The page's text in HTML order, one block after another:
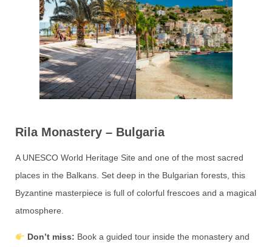
Rila Monastery – Bulgaria
A UNESCO World Heritage Site and one of the most sacred
places in the Balkans. Set deep in the Bulgarian forests, this
Byzantine masterpiece is full of colorful frescoes and a magical
atmosphere.
Don’t miss: Book a guided tour inside the monastery and